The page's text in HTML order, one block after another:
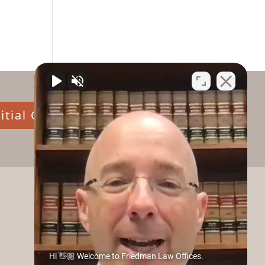
Consultation
Hi 👋🏼 Welcome to Friedman Law Offices.